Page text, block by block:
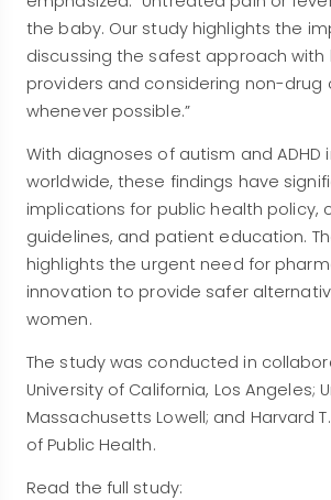
the baby. Our study highlights the
discussing the safest approach with
providers and considering non-drug
whenever possible.”
With diagnoses of autism and ADHD
worldwide, these findings have
implications for public health policy,
guidelines, and patient education.
highlights the urgent need for
innovation to provide safer
women.
The study was conducted in
University of California, Los Angeles;
Massachusetts Lowell; and Harvard
of Public Health.
Read the full study: